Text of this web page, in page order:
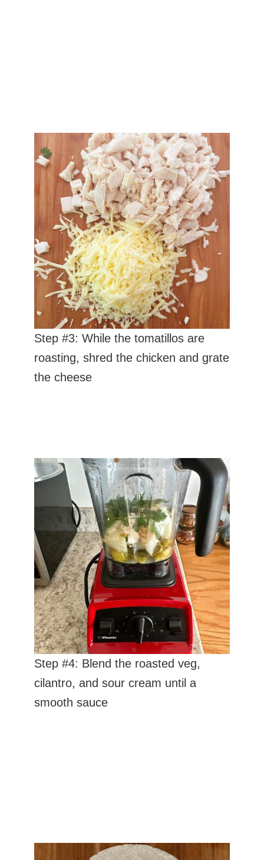
Step #3: While the tomatillos are
roasting, shred the chicken and grate
the cheese
Step #4: Blend the roasted veg,
cilantro, and sour cream until a
smooth sauce